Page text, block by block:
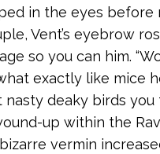
in the eyes
Vent’s eyebrow
so you can him.
exactly like mice
deaky birds you
up within the
vermin